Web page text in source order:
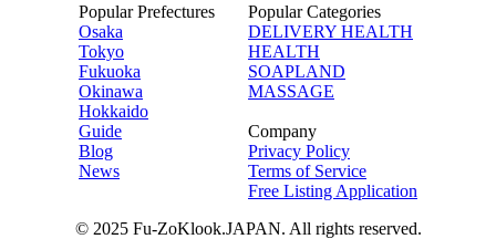
Popular Prefectures
Osaka
Tokyo
Fukuoka
Okinawa
Hokkaido
Popular Categories
DELIVERY HEALTH
HEALTH
SOAPLAND
MASSAGE
Guide
Blog
News
Company
Privacy Policy
Terms of Service
Free Listing Application
© 2025 Fu-ZoKlook.JAPAN. All rights reserved.